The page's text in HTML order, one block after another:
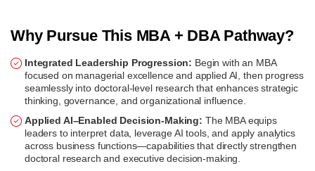
Why Pursue This MBA + DBA Pathway?
Integrated Leadership Progression: Begin with an MBA
focused on managerial excellence and applied AI, then progress
seamlessly into doctoral-level research that enhances strategic
thinking, governance, and organizational influence.
Applied AI–Enabled Decision-Making: The MBA equips
leaders to interpret data, leverage AI tools, and apply analytics
across business functions—capabilities that directly strengthen
doctoral research and executive decision-making.